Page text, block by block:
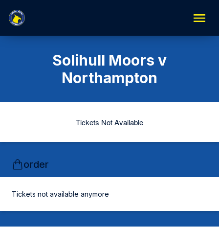
Solihull Moors v
Northampton
Tickets Not Available
order
Tickets not available anymore